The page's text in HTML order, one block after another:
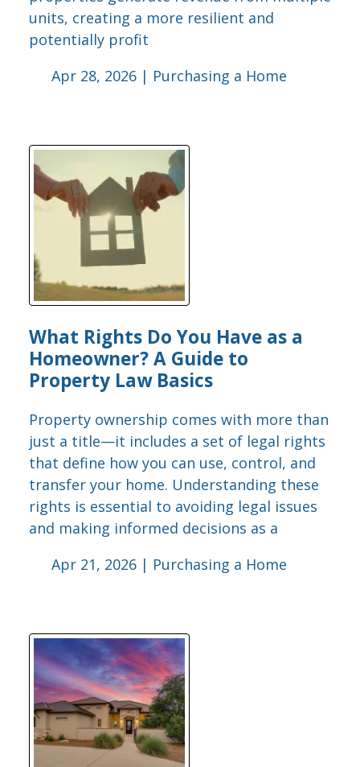
units, creating a more resilient and
potentially profit
Apr 28, 2026 | Purchasing a Home
What Rights Do You Have as a
Homeowner? A Guide to
Property Law Basics
Property ownership comes with more than
just a title—it includes a set of legal rights
that define how you can use, control, and
transfer your home. Understanding these
rights is essential to avoiding legal issues
and making informed decisions as a
Apr 21, 2026 | Purchasing a Home